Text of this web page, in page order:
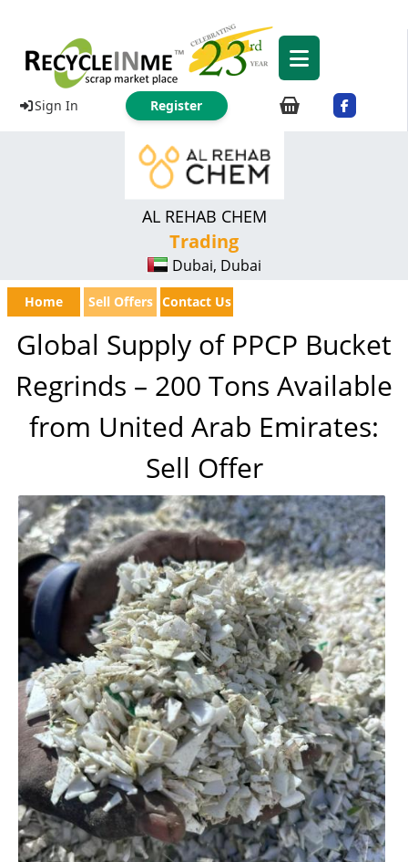
Sign In Register
AL REHAB CHEM
Trading
Dubai, Dubai
Home Sell Offers Contact Us
Global Supply of PPCP Bucket
Regrinds – 200 Tons Available
from United Arab Emirates:
Sell Offer